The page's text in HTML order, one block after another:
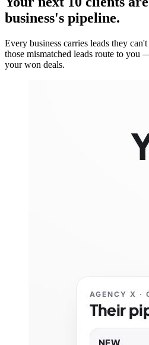
business's pipeline.
Every business carries leads they
those mismatched leads route to you
your won deals.